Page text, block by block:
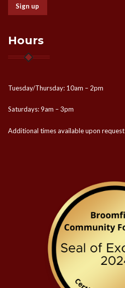
Hours
Tuesday/Thursday: 10am – 2pm
Saturdays: 9am – 3pm
Additional times available upon request